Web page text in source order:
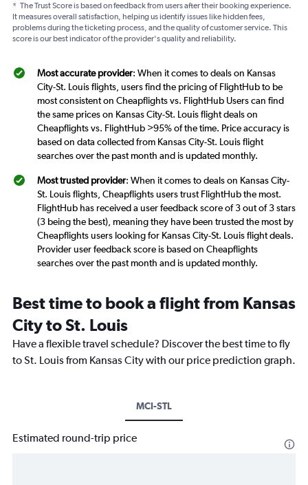
* The Trust Score is based on feedback from users after their booking experience.
It measures overall satisfaction, helping us identify issues like hidden fees,
problems during the ticketing process, and the quality of customer service. This
score is our best indicator of the provider's quality and reliability.
Most accurate provider: When it comes to deals on Kansas
City-St. Louis flights, users find the pricing of FlightHub to be
most consistent on Cheapflights vs. FlightHub Users can find
the same prices on Kansas City-St. Louis flight deals on
Cheapflights vs. FlightHub >95% of the time. Price accuracy is
based on data collected from Kansas City-St. Louis flight
searches over the past month and is updated monthly.
Most trusted provider: When it comes to deals on Kansas City-
St. Louis flights, Cheapflights users trust FlightHub the most.
FlightHub has received a user feedback score of 3 out of 3 stars
(3 being the best), meaning they have been trusted the most by
Cheapflights users looking for Kansas City-St. Louis flight deals.
Provider user feedback score is based on Cheapflights
searches over the past month and is updated monthly.
Best time to book a flight from Kansas
City to St. Louis
Have a flexible travel schedule? Discover the best time to fly
to St. Louis from Kansas City with our price prediction graph.
MCI-STL
Estimated round-trip price